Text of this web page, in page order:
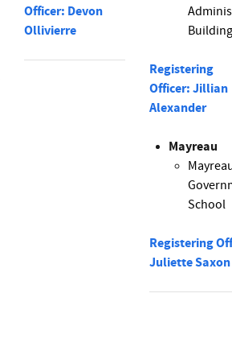
Officer: Devon
Ollivierre
Building
Registering
Officer: Jillian
Alexander
Mayreau
School
Registering
Juliette Saxon